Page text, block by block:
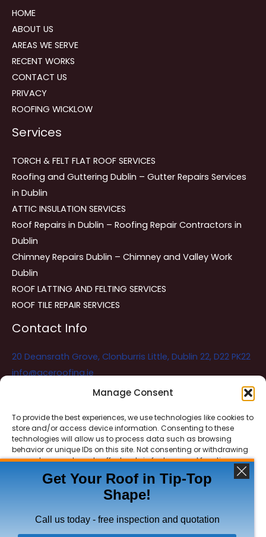
Manage Consent
To provide the best experiences, we use technologies like cookies to
store and/or access device information. Consenting to these
technologies will allow us to process data such as browsing
behavior or unique IDs on this site. Not consenting or withdrawing
consent, may adversely affect certain features and functions.
ACCEPT
DENY
HOME
ABOUT US
AREAS WE SERVE
RECENT WORKS
CONTACT US
PRIVACY
ROOFING WICKLOW
Services
TORCH & FELT FLAT ROOF SERVICES
Roofing and Guttering Dublin – Gutter Repairs Services
in Dublin
ATTIC INSULATION SERVICES
Roof Repairs in Dublin – Roofing Repair Contractors in
Dublin
Chimney Repairs Dublin – Chimney and Valley Work
Dublin
ROOF LATTING AND FELTING SERVICES
ROOF TILE REPAIR SERVICES
Contact Info
20 Deansrath Grove, Clonburris Little, Dublin 22, D22 PK22
info@aceroofing.ie
Ace Roofing & Guttering Online
Need Help? Chat with us
Copyright © 2026 Ace Roofing & Guttering
Get Your Roof in Tip-Top
Shape!
Call us today - free inspection and quotation